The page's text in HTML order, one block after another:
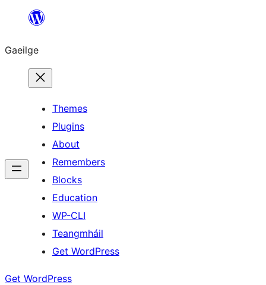
an
ábhar
Gaeilge
Themes
Plugins
About
Remembers
Blocks
Education
WP-CLI
Teangmháil
Get WordPress
Get WordPress